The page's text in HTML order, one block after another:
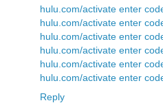
hulu.com/activate enter
hulu.com/activate enter
hulu.com/activate enter
hulu.com/activate enter
hulu.com/activate enter
hulu.com/activate enter
Reply